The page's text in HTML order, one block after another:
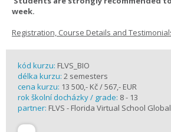
week.
Registration, Course Details and
kód kurzu: FLVS_BIO
délka kurzu: 2 semesters
cena kurzu: 13 500,- Kč / 567,- EUR
rok školní docházky / grade: 8 - 13
partner: FLVS - Florida Virtual School Global